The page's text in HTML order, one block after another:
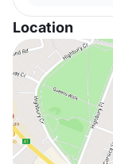
Location